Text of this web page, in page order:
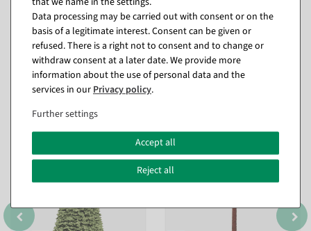
Matching items for this product (8)
Data processing may be carried out with consent or on the
basis of a legitimate interest. Consent can be given or
refused. There is a right not to consent and to change or
withdraw consent at a later date. We provide more
information about the use of personal data and the
services in our Privacy policy.
Further settings
Accept all
Reject all